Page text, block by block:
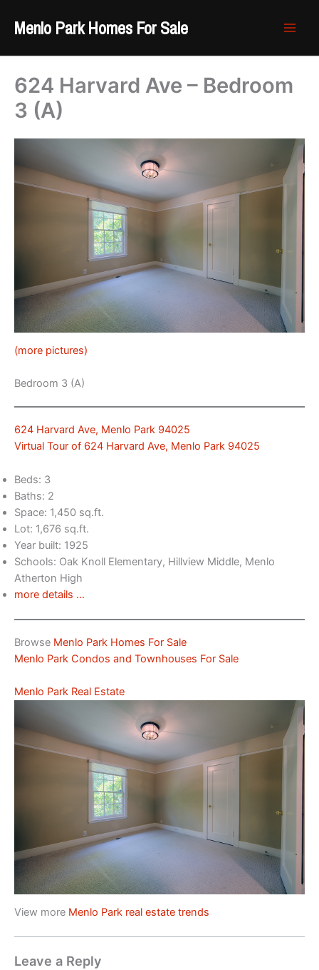
Menlo Park Homes For Sale
624 Harvard Ave – Bedroom
3 (A)
(more pictures)
Bedroom 3 (A)
624 Harvard Ave, Menlo Park 94025
Virtual Tour of 624 Harvard Ave, Menlo Park 94025
Beds: 3
Baths: 2
Space: 1,450 sq.ft.
Lot: 1,676 sq.ft.
Year built: 1925
Schools: Oak Knoll Elementary, Hillview Middle, Menlo
Atherton High
more details …
Browse Menlo Park Homes For Sale
Menlo Park Condos and Townhouses For Sale
Menlo Park Real Estate
View more Menlo Park real estate trends
Leave a Reply